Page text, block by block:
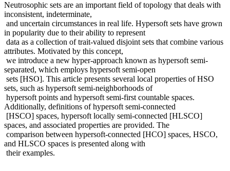
Neutrosophic sets are an important field of topology that deals with
inconsistent, indeterminate,
and uncertain circumstances in real life. Hypersoft sets have grown
in popularity due to their ability to represent
data as a collection of trait-valued disjoint sets that combine various
attributes. Motivated by this concept,
we introduce a new hyper-approach known as hypersoft semi-
separated, which employs hypersoft semi-open
sets [HSO]. This article presents several local properties of HSO
sets, such as hypersoft semi-neighborhoods of
hypersoft points and hypersoft semi-first countable spaces.
Additionally, definitions of hypersoft semi-connected
[HSCO] spaces, hypersoft locally semi-connected [HLSCO]
spaces, and associated properties are provided. The
comparison between hypersoft-connected [HCO] spaces, HSCO,
and HLSCO spaces is presented along with
their examples.